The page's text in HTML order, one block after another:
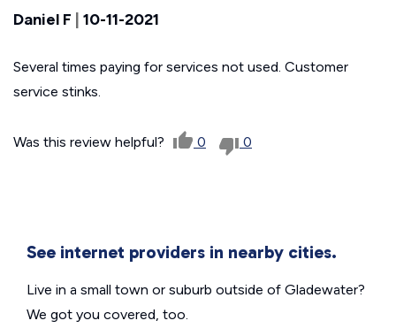
Daniel F | 10-11-2021
Several times paying for services not used. Customer
service stinks.
Was this review helpful? 0 0
See internet providers in nearby cities.
Live in a small town or suburb outside of Gladewater?
We got you covered, too.